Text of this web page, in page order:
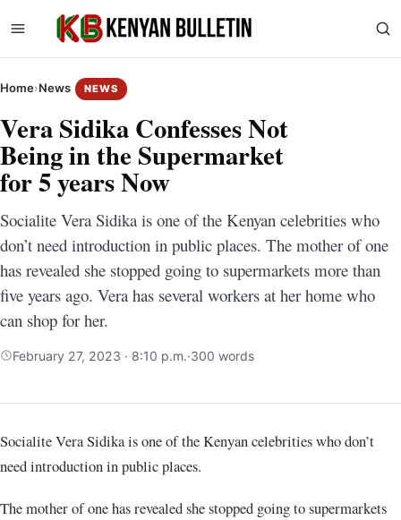
Home›News NEWS
Vera Sidika Confesses Not
Being in the Supermarket
for 5 years Now
Socialite Vera Sidika is one of the Kenyan celebrities who
don’t need introduction in public places. The mother of one
has revealed she stopped going to supermarkets more than
five years ago. Vera has several workers at her home who
can shop for her.
February 27, 2023 · 8:10 p.m.·300 words
Socialite Vera Sidika is one of the Kenyan celebrities who don’t
need introduction in public places.
The mother of one has revealed she stopped going to supermarkets